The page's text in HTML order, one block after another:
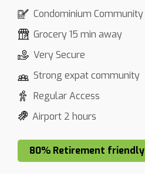
Condominium Community
Grocery 15 min away
Very Secure
Strong expat community
Regular Access
Airport 2 hours
80% Retirement friendly